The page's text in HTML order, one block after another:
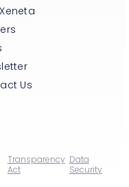
Us
Transparency
Act
Data
Security